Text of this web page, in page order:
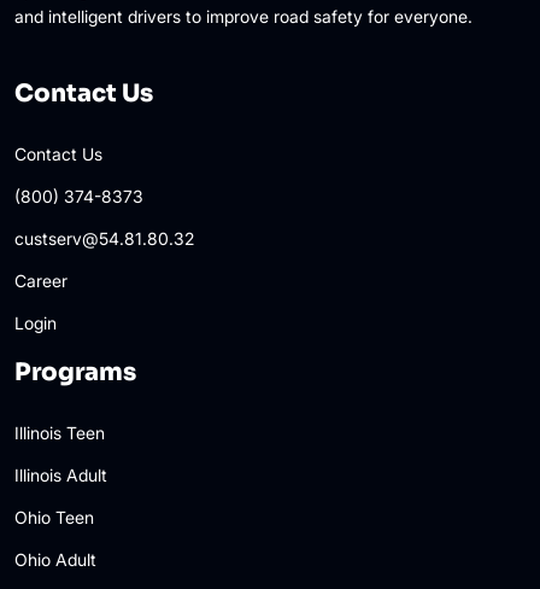
and intelligent drivers to improve road safety for everyone.
Contact Us
Contact Us
(800) 374-8373
custserv@54.81.80.32
Career
Login
Programs
Illinois Teen
Illinois Adult
Ohio Teen
Ohio Adult